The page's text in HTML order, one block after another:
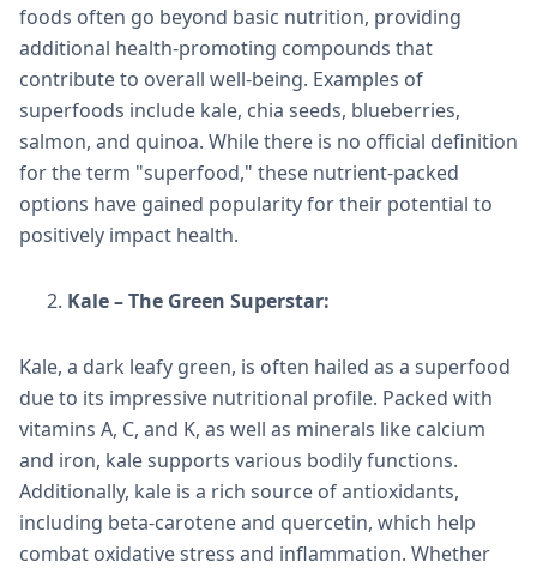
foods often go beyond basic nutrition, providing
additional health-promoting compounds that
contribute to overall well-being. Examples of
superfoods include kale, chia seeds, blueberries,
salmon, and quinoa. While there is no official definition
for the term "superfood," these nutrient-packed
options have gained popularity for their potential to
positively impact health.
Kale – The Green Superstar:
Kale, a dark leafy green, is often hailed as a superfood
due to its impressive nutritional profile. Packed with
vitamins A, C, and K, as well as minerals like calcium
and iron, kale supports various bodily functions.
Additionally, kale is a rich source of antioxidants,
including beta-carotene and quercetin, which help
combat oxidative stress and inflammation. Whether